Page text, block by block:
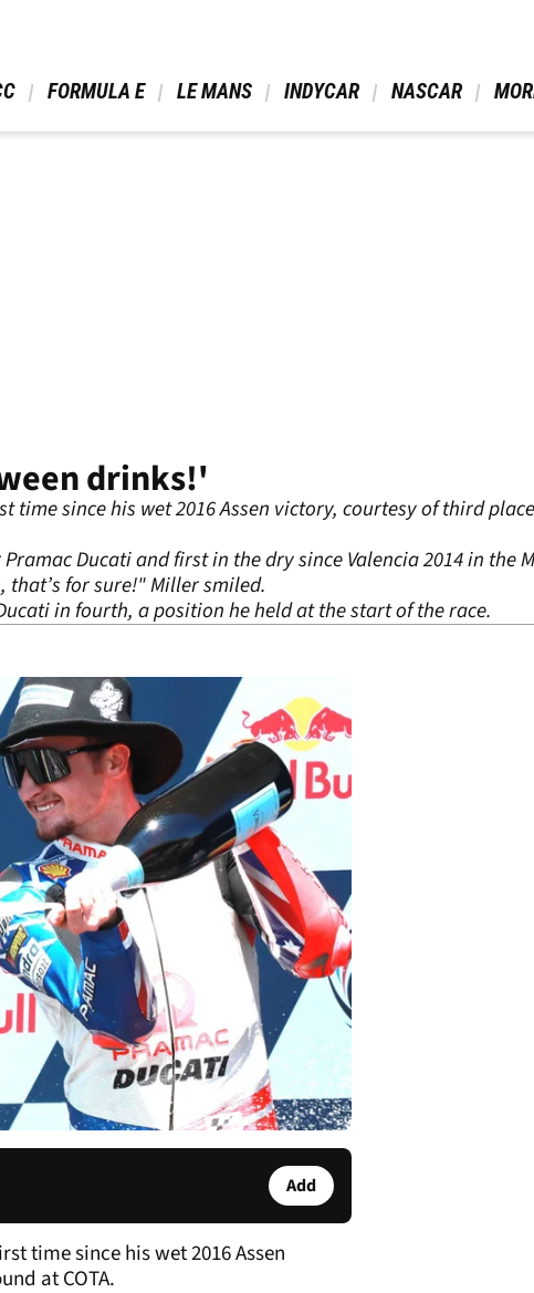
FORMULA E LE MANS INDYCAR NASCAR
drinks!'
since his wet 2016 Assen victory, courtesy of third
Ducati and first in the dry since Valencia 2014 in the
that’s for sure!" Miller smiled.
in fourth, a position he held at the start of the race.
Add
time since his wet 2016 Assen
at COTA.